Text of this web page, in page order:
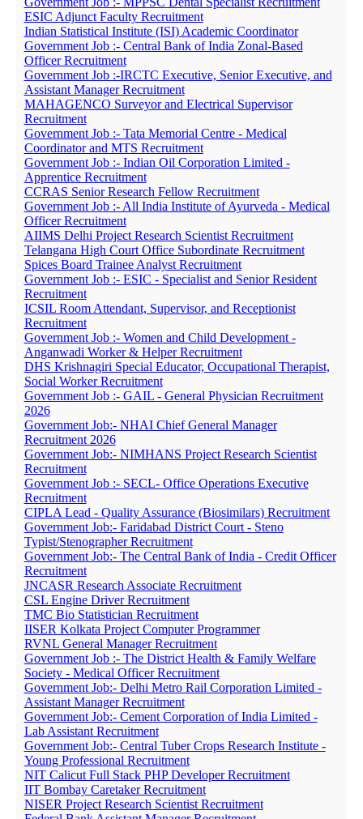
ESIC Adjunct Faculty Recruitment
Indian Statistical Institute (ISI) Academic Coordinator
Government Job :- Central Bank of India Zonal-Based
Officer Recruitment
Government Job :-IRCTC Executive, Senior Executive, and
Assistant Manager Recruitment
MAHAGENCO Surveyor and Electrical Supervisor
Recruitment
Government Job :- Tata Memorial Centre - Medical
Coordinator and MTS Recruitment
Government Job :- Indian Oil Corporation Limited -
Apprentice Recruitment
CCRAS Senior Research Fellow Recruitment
Government Job :- All India Institute of Ayurveda - Medical
Officer Recruitment
AIIMS Delhi Project Research Scientist Recruitment
Telangana High Court Office Subordinate Recruitment
Spices Board Trainee Analyst Recruitment
Government Job :- ESIC - Specialist and Senior Resident
Recruitment
ICSIL Room Attendant, Supervisor, and Receptionist
Recruitment
Government Job :- Women and Child Development -
Anganwadi Worker & Helper Recruitment
DHS Krishnagiri Special Educator, Occupational Therapist,
Social Worker Recruitment
Government Job :- GAIL - General Physician Recruitment
2026
Government Job:- NHAI Chief General Manager
Recruitment 2026
Government Job:- NIMHANS Project Research Scientist
Recruitment
Government Job :- SECL- Office Operations Executive
Recruitment
CIPLA Lead - Quality Assurance (Biosimilars) Recruitment
Government Job:- Faridabad District Court - Steno
Typist/Stenographer Recruitment
Government Job:- The Central Bank of India - Credit Officer
Recruitment
JNCASR Research Associate Recruitment
CSL Engine Driver Recruitment
TMC Bio Statistician Recruitment
IISER Kolkata Project Computer Programmer
RVNL General Manager Recruitment
Government Job :- The District Health & Family Welfare
Society - Medical Officer Recruitment
Government Job:- Delhi Metro Rail Corporation Limited -
Assistant Manager Recruitment
Government Job:- Cement Corporation of India Limited -
Lab Assistant Recruitment
Government Job:- Central Tuber Crops Research Institute -
Young Professional Recruitment
NIT Calicut Full Stack PHP Developer Recruitment
IIT Bombay Caretaker Recruitment
NISER Project Research Scientist Recruitment